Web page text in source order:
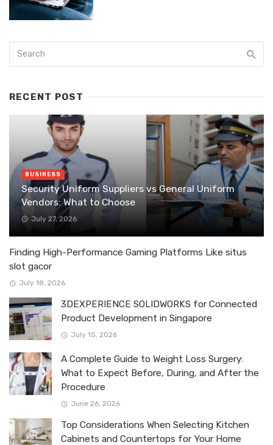
RECENT POST
BUSINESS
Security Uniform Suppliers vs General Uniform
Vendors: What to Choose
July 27, 2026
Finding High-Performance Gaming Platforms Like situs
slot gacor
July 18, 2026
3DEXPERIENCE SOLIDWORKS for Connected
Product Development in Singapore
July 15, 2026
A Complete Guide to Weight Loss Surgery:
What to Expect Before, During, and After the
Procedure
June 26, 2026
Top Considerations When Selecting Kitchen
Cabinets and Countertops for Your Home